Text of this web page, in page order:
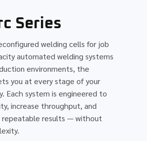
Series
welding cells for job
automated welding systems
environments, the
you at every stage of your
Each system is engineered to
increase throughput, and
repeatable results — without